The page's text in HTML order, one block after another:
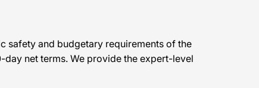
safety and budgetary requirements of the
net terms. We provide the expert-level